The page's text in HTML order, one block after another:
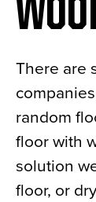
There are
random
floor with
solution
floor, or